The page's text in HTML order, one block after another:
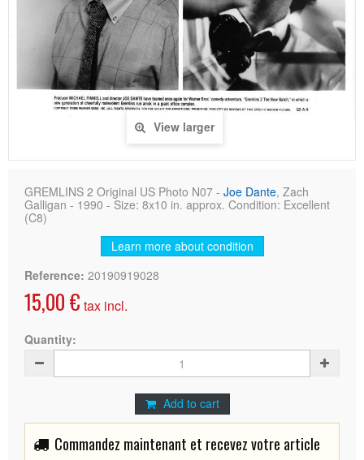
View larger
GREMLINS 2 Original US Photo N07 - Joe Dante, Zach
Galligan - 1990 - Size: 8x10 in. approx. Condition: Excellent
(C8)
Learn more about condition
Reference: 20190919028
15,00 € tax incl.
Quantity:
Add to cart
Commandez maintenant et recevez votre article